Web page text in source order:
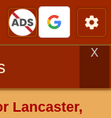
X
Lancaster,